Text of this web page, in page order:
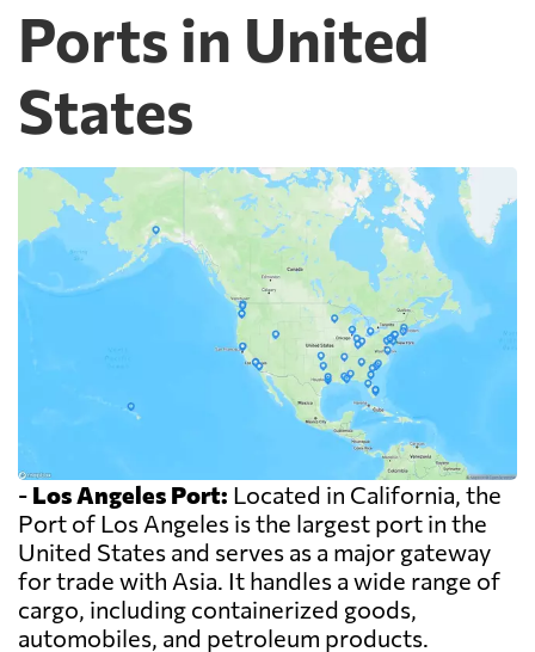
Ports in United
States
- Los Angeles Port: Located in California, the
Port of Los Angeles is the largest port in the
United States and serves as a major gateway
for trade with Asia. It handles a wide range of
cargo, including containerized goods,
automobiles, and petroleum products.